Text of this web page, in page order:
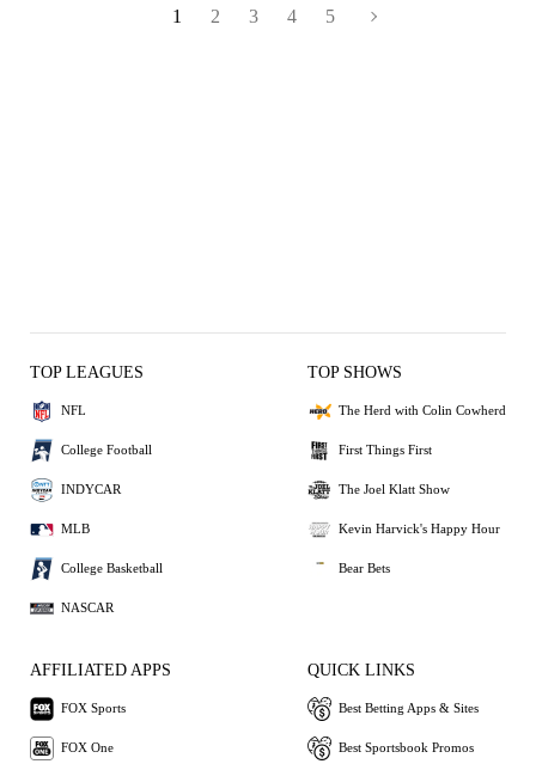
1 2 3 4 5
TOP LEAGUES
NFL
College Football
INDYCAR
MLB
College Basketball
NASCAR
TOP SHOWS
The Herd with Colin Cowherd
First Things First
The Joel Klatt Show
Kevin Harvick's Happy Hour
Bear Bets
AFFILIATED APPS
FOX Sports
FOX One
QUICK LINKS
Best Betting Apps & Sites
Best Sportsbook Promos